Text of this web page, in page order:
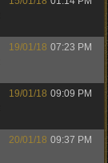
19/01/18 07:23 PM
19/01/18 09:09 PM
20/01/18 09:37 PM